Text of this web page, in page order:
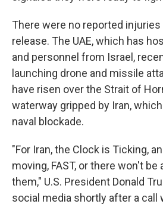
There were no reported injuries
release. The UAE, which has
and personnel from Israel,
launching drone and missile
have risen over the Strait of
waterway gripped by Iran, which
naval blockade.
"For Iran, the Clock is Ticking,
moving, FAST, or there won't
them," U.S. President Donald
social media shortly after a call